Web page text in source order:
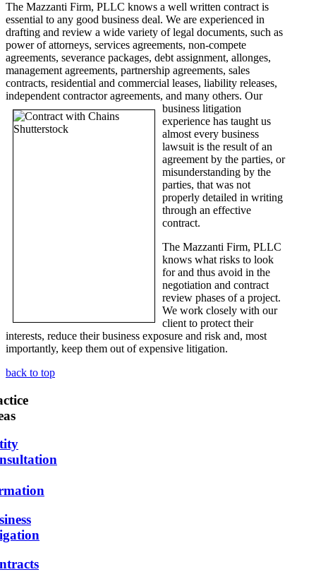
The Mazzanti Firm, PLLC knows a well written contract is
essential to any good business deal. We are experienced in
drafting and review a wide variety of legal documents, such as
power of attorneys, services agreements, non-compete
agreements, severance packages, debt assignment, allonges,
management agreements, partnership agreements, sales
contracts, residential and commercial leases, liability releases,
independent contractor agreements, and many others. Our
business litigation
experience has taught us
almost every business
lawsuit is the result of an
agreement by the parties, or
misunderstanding by the
parties, that was not
properly detailed in writing
through an effective
contract.
The Mazzanti Firm, PLLC
knows what risks to look
for and thus avoid in the
negotiation and contract
review phases of a project.
We work closely with our
client to protect their
interests, reduce their business exposure and risk and, most
importantly, keep them out of expensive litigation.
back to top